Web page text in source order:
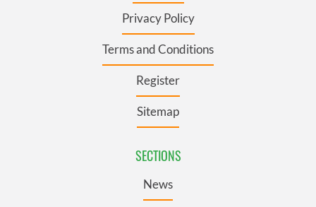
Privacy Policy
Terms and Conditions
Register
Sitemap
SECTIONS
News